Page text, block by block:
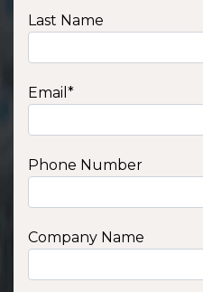
Last Name
Email *
Phone Number
Company Name